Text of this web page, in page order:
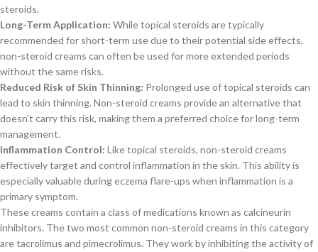
steroids.
Long-Term Application: While topical steroids are typically
recommended for short-term use due to their potential side effects,
non-steroid creams can often be used for more extended periods
without the same risks.
Reduced Risk of Skin Thinning: Prolonged use of topical steroids can
lead to skin thinning. Non-steroid creams provide an alternative that
doesn’t carry this risk, making them a preferred choice for long-term
management.
Inflammation Control: Like topical steroids, non-steroid creams
effectively target and control inflammation in the skin. This ability is
especially valuable during eczema flare-ups when inflammation is a
primary symptom.
These creams contain a class of medications known as calcineurin
inhibitors. The two most common non-steroid creams in this category
are tacrolimus and pimecrolimus. They work by inhibiting the activity of